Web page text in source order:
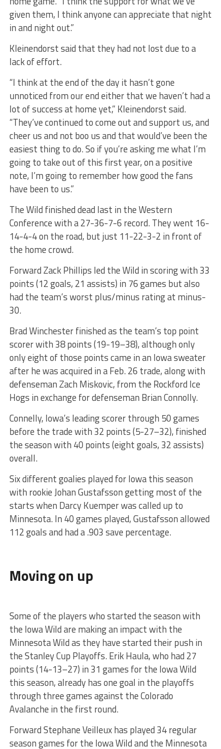
given them, I think anyone can appreciate that night
in and night out.”
Kleinendorst said that they had not lost due to a
lack of effort.
“I think at the end of the day it hasn’t gone
unnoticed from our end either that we haven’t had a
lot of success at home yet,” Kleinendorst said.
“They’ve continued to come out and support us, and
cheer us and not boo us and that would’ve been the
easiest thing to do. So if you’re asking me what I’m
going to take out of this first year, on a positive
note, I’m going to remember how good the fans
have been to us.”
The Wild finished dead last in the Western
Conference with a 27-36-7-6 record. They went 16-
14-4-4 on the road, but just 11-22-3-2 in front of
the home crowd.
Forward Zack Phillips led the Wild in scoring with 33
points (12 goals, 21 assists) in 76 games but also
had the team’s worst plus/minus rating at minus-
30.
Brad Winchester finished as the team’s top point
scorer with 38 points (19-19–38), although only
only eight of those points came in an Iowa sweater
after he was acquired in a Feb. 26 trade, along with
defenseman Zach Miskovic, from the Rockford Ice
Hogs in exchange for defenseman Brian Connolly.
Connelly, Iowa’s leading scorer through 50 games
before the trade with 32 points (5-27–32), finished
the season with 40 points (eight goals, 32 assists)
overall.
Six different goalies played for Iowa this season
with rookie Johan Gustafsson getting most of the
starts when Darcy Kuemper was called up to
Minnesota. In 40 games played, Gustafsson allowed
112 goals and had a .903 save percentage.
Moving on up
Some of the players who started the season with
the Iowa Wild are making an impact with the
Minnesota Wild as they have started their push in
the Stanley Cup Playoffs. Erik Haula, who had 27
points (14-13–27) in 31 games for the Iowa Wild
this season, already has one goal in the playoffs
through three games against the Colorado
Avalanche in the first round.
Forward Stephane Veilleux has played 34 regular
season games for the Iowa Wild and the Minnesota